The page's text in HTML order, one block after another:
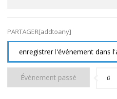
PARTAGER[addtoany]
enregistrer l'événement dans
Évènement passé 0